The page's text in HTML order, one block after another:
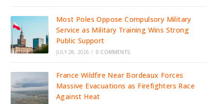
Most Poles Oppose Compulsory Military
Service as Military Training Wins Strong
Public Support
JULY 28, 2026 / 0 COMMENTS
France Wildfire Near Bordeaux Forces
Massive Evacuations as Firefighters Race
Against Heat